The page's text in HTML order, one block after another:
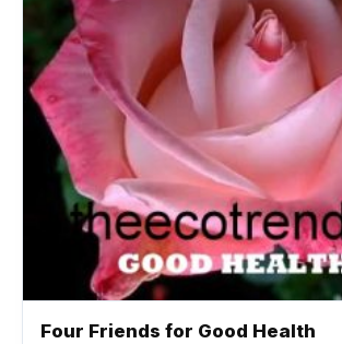
Four Friends for Good Health